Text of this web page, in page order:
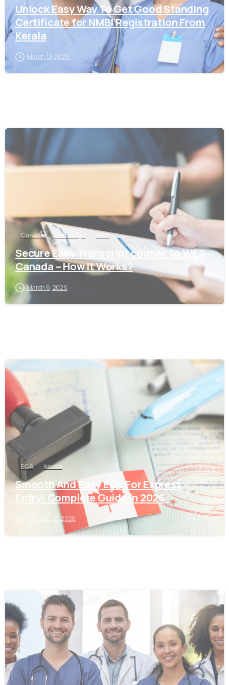
Unlock Easy Way To Get Good Standing
Certificate for NMBI Registration From
Kerala
March 19, 2026
0
Canada Transcript WES
Secure Easy Transcript courier To WES
Canada – How It Works?
March 6, 2026
ECA kerala
Smooth And Easy ECA For Express
Entry- Complete Guide In 2026
February 27, 2026
0